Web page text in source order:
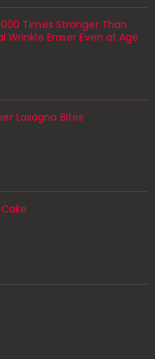
Times Stronger Than
Wrinkle Eraser Even at Age
Lasagna Bites